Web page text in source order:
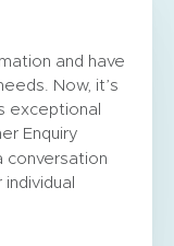
and have
Now, it’s
exceptional
Enquiry
conversation